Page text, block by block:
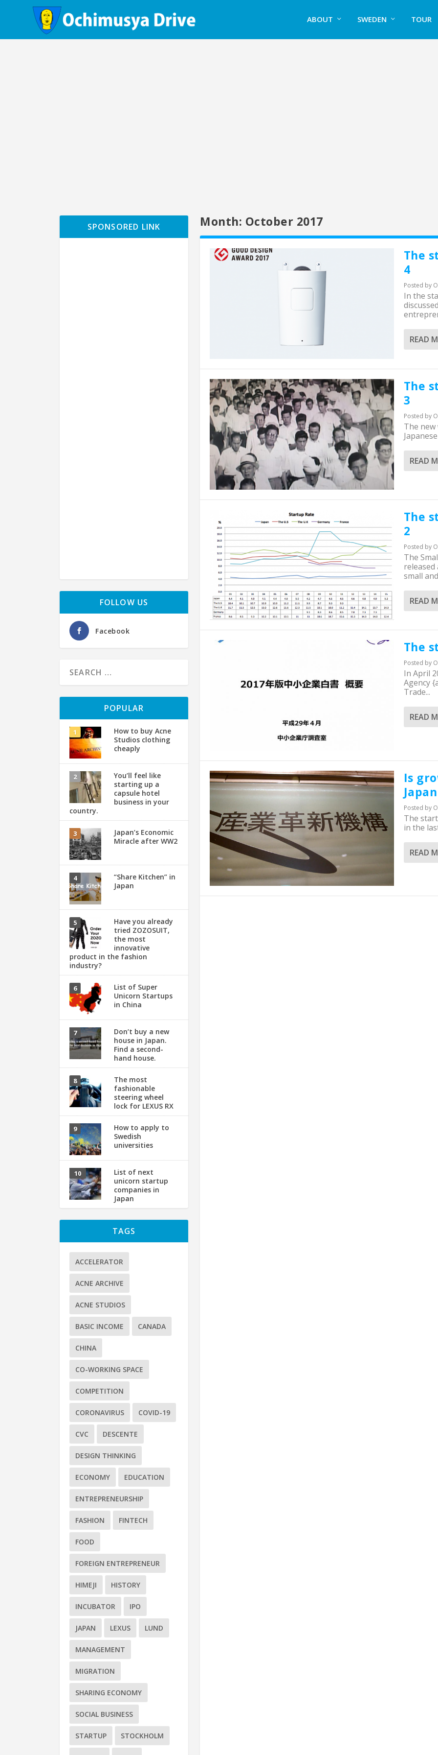
ABOUT SWEDEN TOUR
Month: October 2017
The
4
Posted by
In the
READ
The
3
Posted by
The
READ
The
2
Posted by
The
released
small
READ
The
Posted by
In April
Agency
Trade...
READ
Is
Posted by
The
in the
READ
SPONSORED LINK
FOLLOW US
Facebook
POPULAR
How to buy Acne
Studios clothing
cheaply
You’ll feel like
starting up a
capsule hotel
business in your
country.
Japan’s Economic
Miracle after WW2
“Share Kitchen” in
Japan
Have you already
tried ZOZOSUIT,
the most
innovative
product in the fashion
industry?
List of Super
Unicorn Startups
in China
Don’t buy a new
house in Japan.
Find a second-
hand house.
The most
fashionable
steering wheel
lock for LEXUS RX
How to apply to
Swedish
universities
List of next
unicorn startup
companies in
Japan
TAGS
ACCELERATOR
ACNE ARCHIVE
ACNE STUDIOS
BASIC INCOME CANADA
CHINA
CO-WORKING SPACE
COMPETITION
CORONAVIRUS COVID-19
CVC DESCENTE
DESIGN THINKING
ECONOMY EDUCATION
ENTREPRENEURSHIP
FASHION FINTECH
FOOD
FOREIGN ENTREPRENEUR
HIMEJI HISTORY
INCUBATOR IPO
JAPAN LEXUS LUND
MANAGEMENT
MIGRATION
SHARING ECONOMY
SOCIAL BUSINESS
STARTUP STOCKHOLM